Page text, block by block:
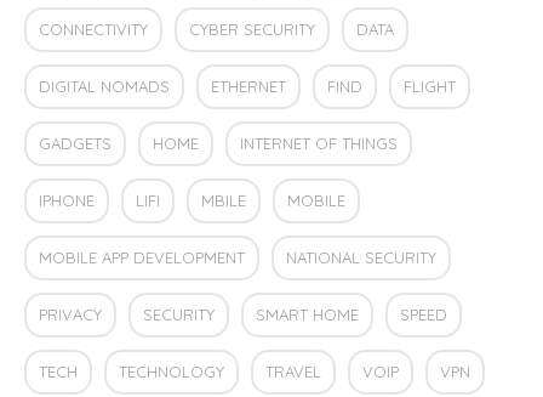
CONNECTIVITY CYBER SECURITY DATA
DIGITAL NOMADS ETHERNET FIND FLIGHT
GADGETS HOME INTERNET OF THINGS
IPHONE LIFI MBILE MOBILE
MOBILE APP DEVELOPMENT NATIONAL SECURITY
PRIVACY SECURITY SMART HOME SPEED
TECH TECHNOLOGY TRAVEL VOIP VPN